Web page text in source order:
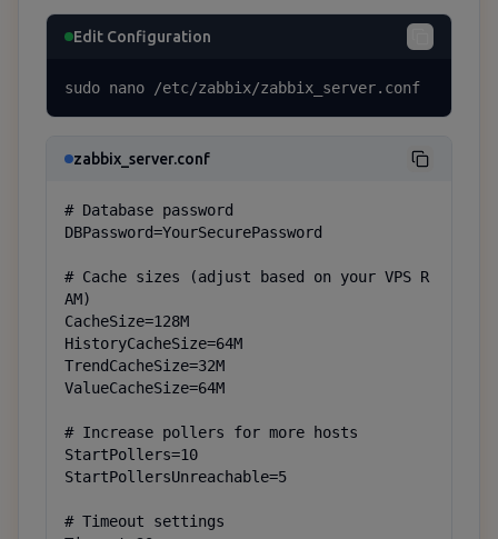
Edit Configuration
sudo nano /etc/zabbix/zabbix_server.conf
zabbix_server.conf
# Database password
DBPassword=YourSecurePassword
# Cache sizes (adjust based on your VPS R
AM)
CacheSize=128M
HistoryCacheSize=64M
TrendCacheSize=32M
ValueCacheSize=64M
# Increase pollers for more hosts
StartPollers=10
StartPollersUnreachable=5
# Timeout settings